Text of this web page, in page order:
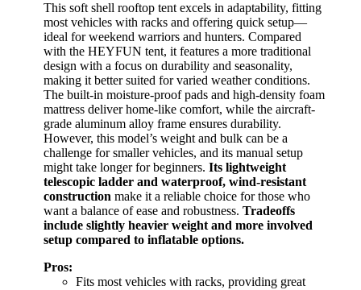
This soft shell rooftop tent excels in adaptability, fitting
most vehicles with racks and offering quick setup—
ideal for weekend warriors and hunters. Compared
with the HEYFUN tent, it features a more traditional
design with a focus on durability and seasonality,
making it better suited for varied weather conditions.
The built-in moisture-proof pads and high-density foam
mattress deliver home-like comfort, while the aircraft-
grade aluminum alloy frame ensures durability.
However, this model’s weight and bulk can be a
challenge for smaller vehicles, and its manual setup
might take longer for beginners. Its lightweight
telescopic ladder and waterproof, wind-resistant
construction make it a reliable choice for those who
want a balance of ease and robustness. Tradeoffs
include slightly heavier weight and more involved
setup compared to inflatable options.
Pros:
Fits most vehicles with racks, providing great